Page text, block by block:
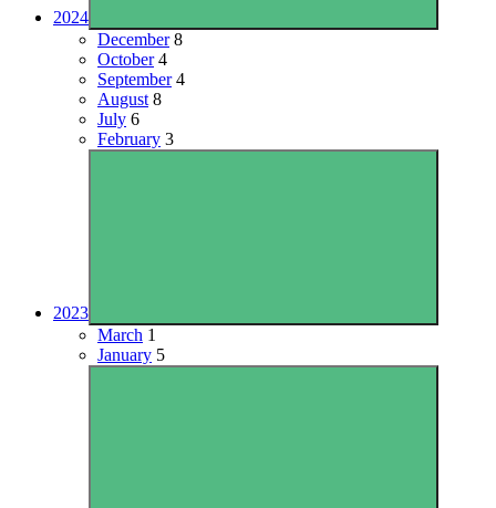
2024
December8
October4
September4
August 8
July 6
February 3
2023
March 1
January 5